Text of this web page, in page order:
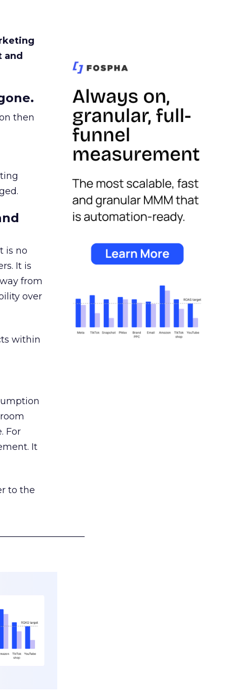
and
then
is no
It is
from
over
within
For
It
to the